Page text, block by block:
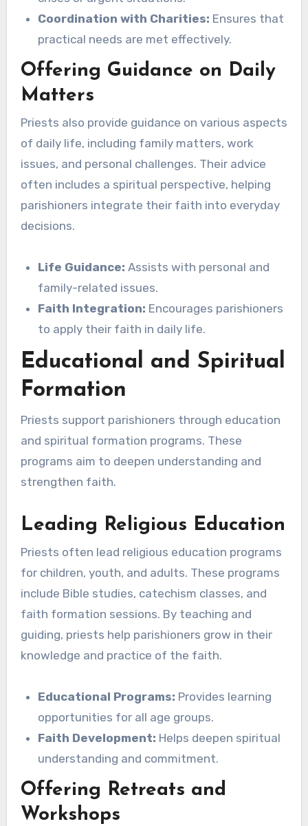
Coordination with Charities: Ensures that
practical needs are met effectively.
Offering Guidance on Daily
Matters
Priests also provide guidance on various aspects
of daily life, including family matters, work
issues, and personal challenges. Their advice
often includes a spiritual perspective, helping
parishioners integrate their faith into everyday
decisions.
Life Guidance: Assists with personal and
family-related issues.
Faith Integration: Encourages parishioners
to apply their faith in daily life.
Educational and Spiritual
Formation
Priests support parishioners through education
and spiritual formation programs. These
programs aim to deepen understanding and
strengthen faith.
Leading Religious Education
Priests often lead religious education programs
for children, youth, and adults. These programs
include Bible studies, catechism classes, and
faith formation sessions. By teaching and
guiding, priests help parishioners grow in their
knowledge and practice of the faith.
Educational Programs: Provides learning
opportunities for all age groups.
Faith Development: Helps deepen spiritual
understanding and commitment.
Offering Retreats and
Workshops